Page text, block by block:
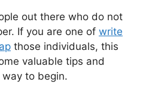
out there who do not
If you are one of write
those individuals, this
valuable tips and
to begin.